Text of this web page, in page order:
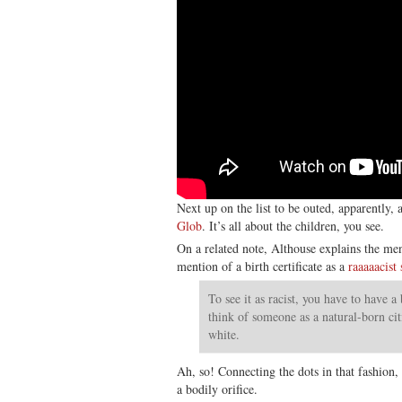
Next up on the list to be outed, apparently,
Glob. It’s all about the children, you see.
On a related note, Althouse explains the
mention of a birth certificate as a raaaaacist
To see it as racist, you have to have
think of someone as a natural-born
white.
Ah, so! Connecting the dots in that
a bodily orifice.